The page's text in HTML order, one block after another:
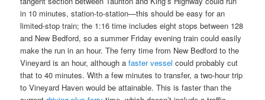
in 10 minutes, station-to-station—this should be easy for an
limited-stop train; the 1:16 time includes eight stops between 128
and New Bedford, so a summer Friday evening train could easily
make the run in an hour. The ferry time from New Bedford to the
Vineyard is an hour, although afaster vessel could probably cut
that to 40 minutes. With a few minutes to transfer, a two-hour trip
to Vineyard Haven would be attainable. This is faster than the